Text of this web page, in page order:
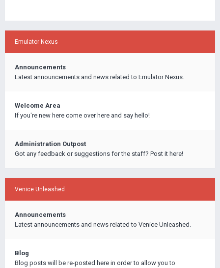
Emulator Nexus
Announcements
Latest announcements and news related to Emulator Nexus.
Welcome Area
If you're new here come over here and say hello!
Administration Outpost
Got any feedback or suggestions for the staff? Post it here!
Venice Unleashed
Announcements
Latest announcements and news related to Venice Unleashed.
Blog
Blog posts will be re-posted here in order to allow you to